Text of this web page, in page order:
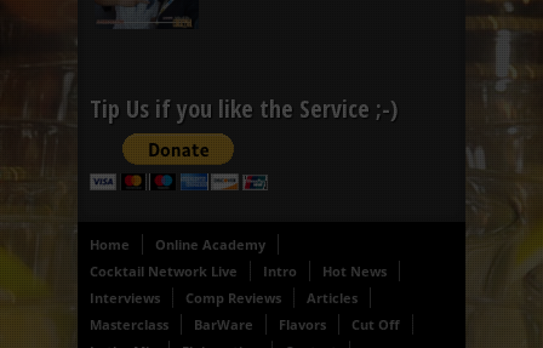
Tip Us if you like the Service ;-)
Home
Online Academy
Cocktail Network Live
Intro
Hot News
Interviews
Comp Reviews
Articles
Masterclass
BarWare Flavors
Cut Off